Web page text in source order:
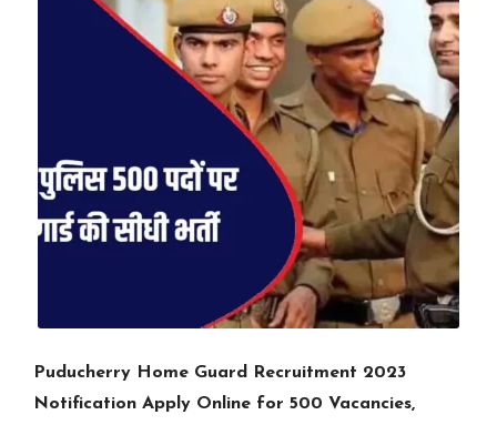
Puducherry Home Guard Recruitment 2023
Notification Apply Online for 500 Vacancies,